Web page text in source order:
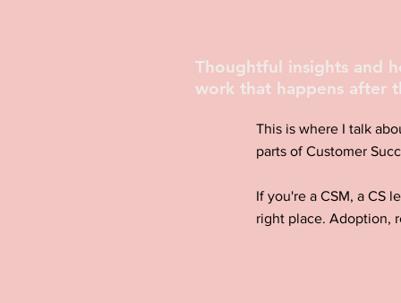
Thoughtful insights and
work that happens after
This is where I talk
parts of Customer
If you're a CSM, a CS
right place. Adoption,